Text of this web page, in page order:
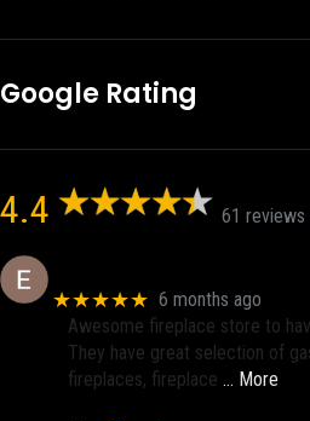
Google Rating
4.4 61 reviews
★★★★★ 6 months ago
Awesome fireplace store to
They have great selection of
fireplaces, fireplace … More